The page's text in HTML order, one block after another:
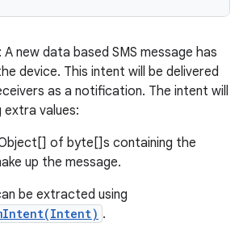
new data based SMS message has
device. This intent will be delivered
as a notification. The intent will
values:
of byte[]s containing the
up the message.
be extracted using
.